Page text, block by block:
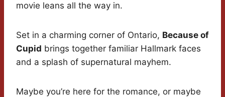
movie leans all the way in.
Set in a charming corner of Ontario, Because of
Cupid brings together familiar Hallmark faces
and a splash of supernatural mayhem.
Maybe you’re here for the romance, or maybe